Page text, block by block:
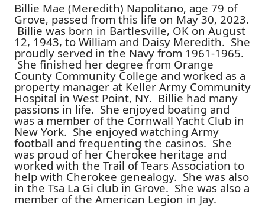
Billie Mae (Meredith) Napolitano, age 79 of
Grove, passed from this life on May 30, 2023.
Billie was born in Bartlesville, OK on August
12, 1943, to William and Daisy Meredith. She
proudly served in the Navy from 1961-1965.
She finished her degree from Orange
County Community College and worked as a
property manager at Keller Army Community
Hospital in West Point, NY. Billie had many
passions in life. She enjoyed boating and
was a member of the Cornwall Yacht Club in
New York. She enjoyed watching Army
football and frequenting the casinos. She
was proud of her Cherokee heritage and
worked with the Trail of Tears Association to
help with Cherokee genealogy. She was also
in the Tsa La Gi club in Grove. She was also a
member of the American Legion in Jay.